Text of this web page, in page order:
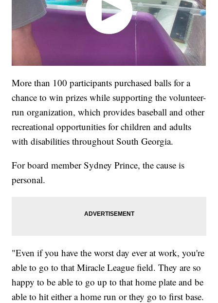
More than 100 participants purchased balls for a
chance to win prizes while supporting the volunteer-
run organization, which provides baseball and other
recreational opportunities for children and adults
with disabilities throughout South Georgia.
For board member Sydney Prince, the cause is
personal.
"Even if you have the worst day ever at work, you're
able to go to that Miracle League field. They are so
happy to be able to go up to that home plate and be
able to hit either a home run or they go to first base.